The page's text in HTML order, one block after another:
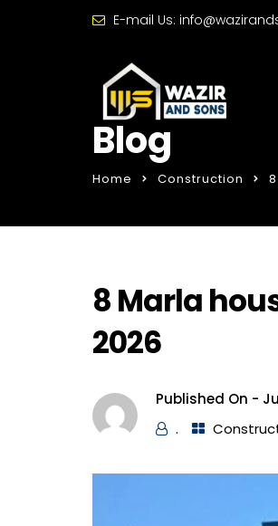
E-mail Us:
Blog
Home Construction
8 Marla
2026
Published On -
.